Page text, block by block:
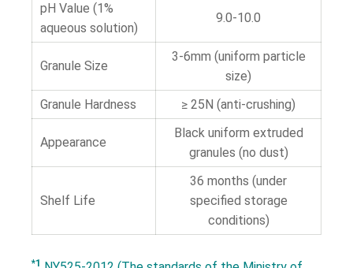
pH Value (1%
aqueous solution)
9.0-10.0
Granule Size
3-6mm (uniform particle
size)
Granule Hardness
≥ 25N (anti-crushing)
Appearance
Black uniform extruded
granules (no dust)
Shelf Life
36 months (under
specified storage
conditions)
*1